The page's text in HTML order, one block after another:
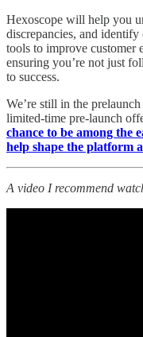
Hexoscope will help you
discrepancies, and
tools to improve customer
ensuring you’re not just
to success.
We’re still in the
limited-time pre-launch
chance to be among the
help shape the platform
A video I recommend